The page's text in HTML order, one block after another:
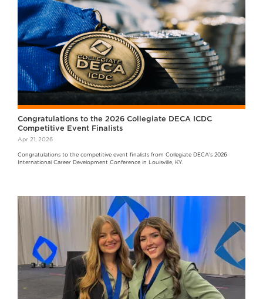
Congratulations to the 2026 Collegiate DECA ICDC
Competitive Event Finalists
Apr 21, 2026
Congratulations to the competitive event finalists from Collegiate DECA's 2026
International Career Development Conference in Louisville, KY.